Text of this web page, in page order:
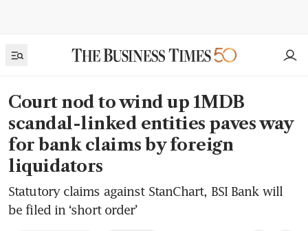
Court nod to wind up 1MDB
scandal-linked entities paves way
for bank claims by foreign
liquidators
Statutory claims against StanChart, BSI Bank will
be filed in ‘short order’